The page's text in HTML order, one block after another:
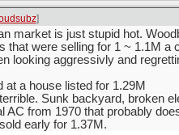
]
market is just stupid hot.
that were selling for 1 ~ 1.1M a
looking aggressivly and
at a house listed for 1.29M
Sunk backyard, broken
AC from 1970 that probably
early for 1.37M.